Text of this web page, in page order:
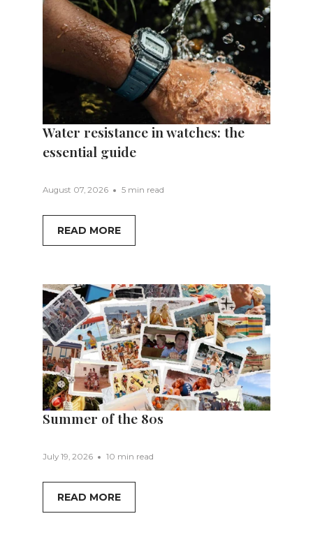
Water resistance in watches: the
essential guide
August 07, 2026 5 min read
READ MORE
Summer of the 80s
July 19, 2026 10 min read
READ MORE